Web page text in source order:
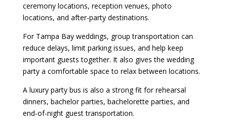
ceremony locations, reception venues, photo
locations, and after-party destinations.
For Tampa Bay weddings, group transportation can
reduce delays, limit parking issues, and help keep
important guests together. It also gives the wedding
party a comfortable space to relax between locations.
A luxury party bus is also a strong fit for rehearsal
dinners, bachelor parties, bachelorette parties, and
end-of-night guest transportation.